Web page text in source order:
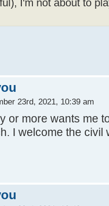
I'm not about to
23rd, 2021, 10:39 am
or more wants me
I welcome the civil